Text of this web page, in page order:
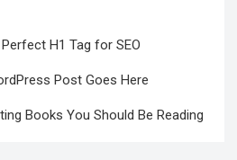
H1 Tag for SEO
Post Goes Here
Books You Should Be Reading